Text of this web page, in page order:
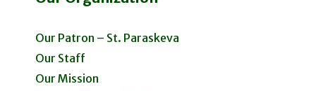
Our Patron – St. Paraskeva
Our Staff
Our Mission